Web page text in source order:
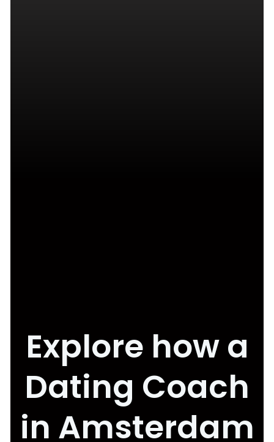
Explore how a
Dating Coach
in Amsterdam